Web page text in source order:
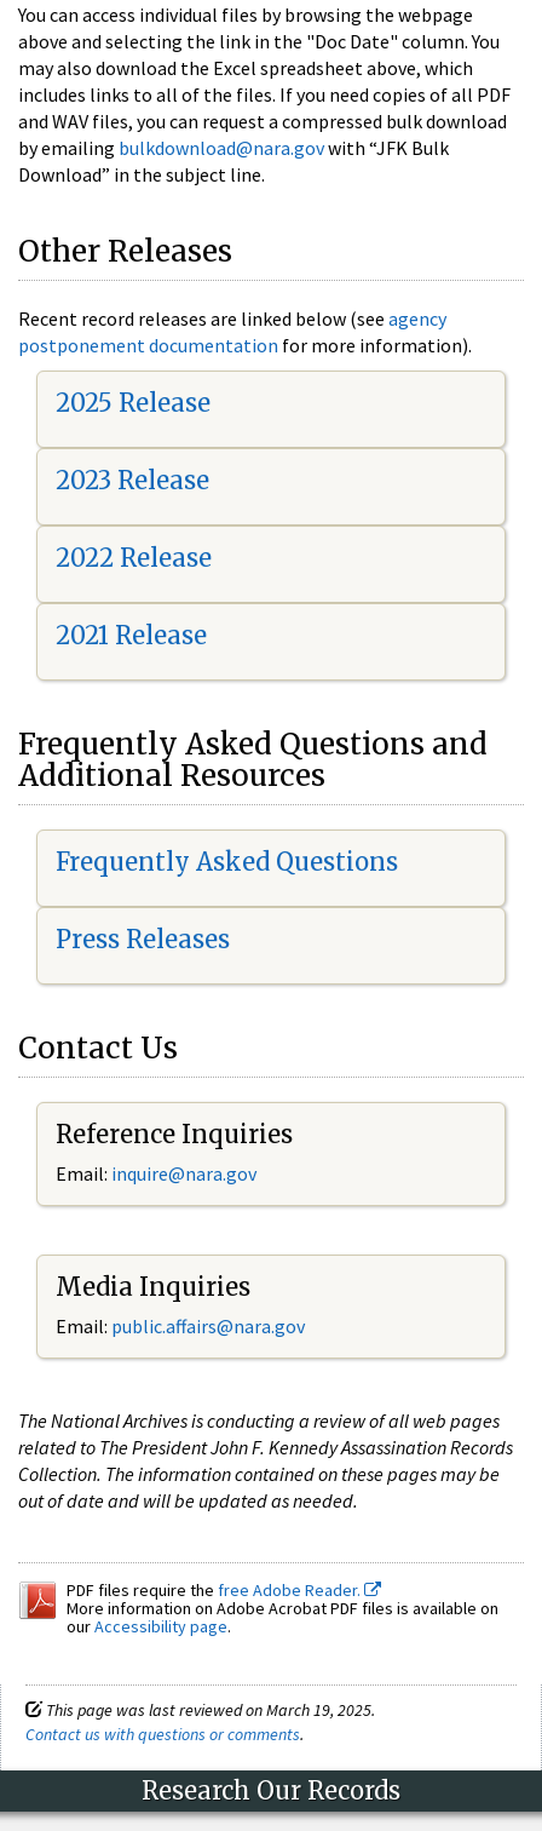
You can access individual files by browsing the webpage
above and selecting the link in the "Doc Date" column. You
may also download the Excel spreadsheet above, which
includes links to all of the files. If you need copies of all PDF
and WAV files, you can request a compressed bulk download
by emailing bulkdownload@nara.govwith “JFK Bulk
Download” in the subject line.
Other Releases
Recent record releases are linked below (see agency
postponement documentation for more information).
2025 Release
2023 Release
2022 Release
2021 Release
Frequently Asked Questions and
Additional Resources
Frequently Asked Questions
Press Releases
Contact Us
Reference Inquiries
Email: inquire@nara.gov
Media Inquiries
Email: public.affairs@nara.gov
The National Archives is conducting a review of all web pages
related to The President John F. Kennedy Assassination Records
Collection. The information contained on these pages may be
out of date and will be updated as needed.
PDF files require the free Adobe Reader.
More information on Adobe Acrobat PDF files is available on
ourAccessibility page.
This page was last reviewed on March 19, 2025.
Contact us with questions or comments.
Research Our Records